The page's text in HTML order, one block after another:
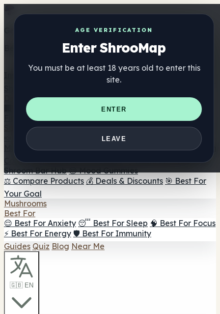
AGE VERIFICATION
Enter ShrooMap
You must be at least 18 years old to enter this
site.
ENTER
LEAVE
Get the ShrooMap app
Better than mobile web — one tap away
Directory
🏢 Maker Directory
📍 Headshop Finder
🔮 Smartshop
Finder 🛒 Online Headshops
Supplements
🍬 Mushroom Gummies
💊 Mushroom Capsules
Mushroom Tinctures 🫙 Mushroom Powders ☕ Mushroom
Coffee 🍫 Mushroom Chocolate 💨 Mushroom Vapes 🍫
Shroom Bar Hub 😌 Mood Gummies
⚖️ Compare Products 💰 Deals & Discounts 🎯 Best For
Your Goal
Mushrooms
Best For
😌 Best For Anxiety 😴 Best For Sleep 🧠 Best For Focus
⚡ Best For Energy 🛡️ Best For Immunity
Guides Quiz Blog Near Me
🇬🇧 EN